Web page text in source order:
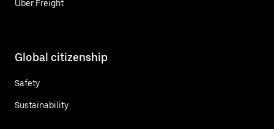
Uber Freight
Global citizenship
Safety
Sustainability